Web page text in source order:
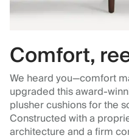
Comfort,
We heard you—comfort
upgraded this award-
plusher cushions for the
Constructed with a
architecture and a firm